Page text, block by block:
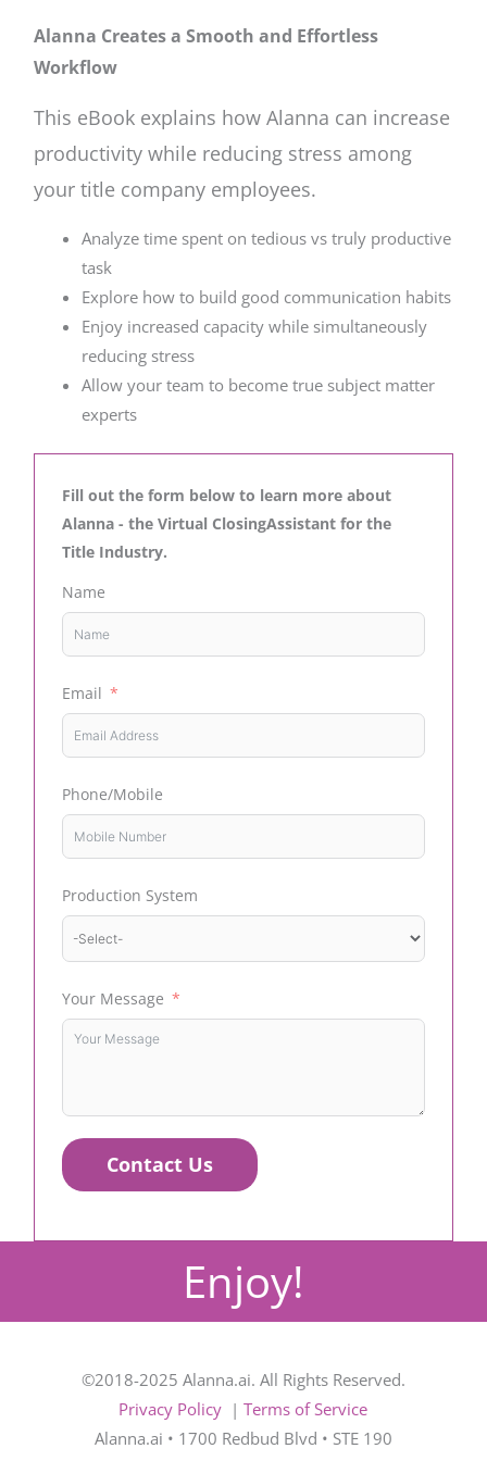
Fill out the form below to learn more about
Alanna - the Virtual ClosingAssistant for the
Title Industry.
Name
Email
Phone/Mobile
Production System
Your Message
Contact Us
Alanna Creates a Smooth and Effortless
Workflow
This eBook explains how Alanna can increase
productivity while reducing stress among
your title company employees.
Analyze time spent on tedious vs truly productive
task
Explore how to build good communication habits
Enjoy increased capacity while simultaneously
reducing stress
Allow your team to become true subject matter
experts
Enjoy!
©2018-2025 Alanna.ai. All Rights Reserved.
Privacy Policy |Terms of Service
Alanna.ai • 1700 Redbud Blvd • STE 190